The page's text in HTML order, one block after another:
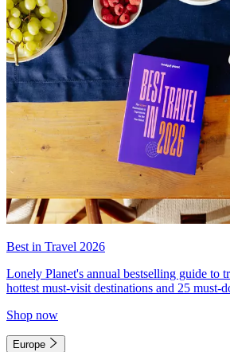
Best in Travel 2026
Lonely Planet's annual bestselling guide to
hottest must-visit destinations and 25 must-
Shop now
Europe